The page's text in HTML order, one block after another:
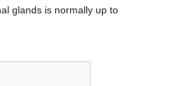
glands is normally up to